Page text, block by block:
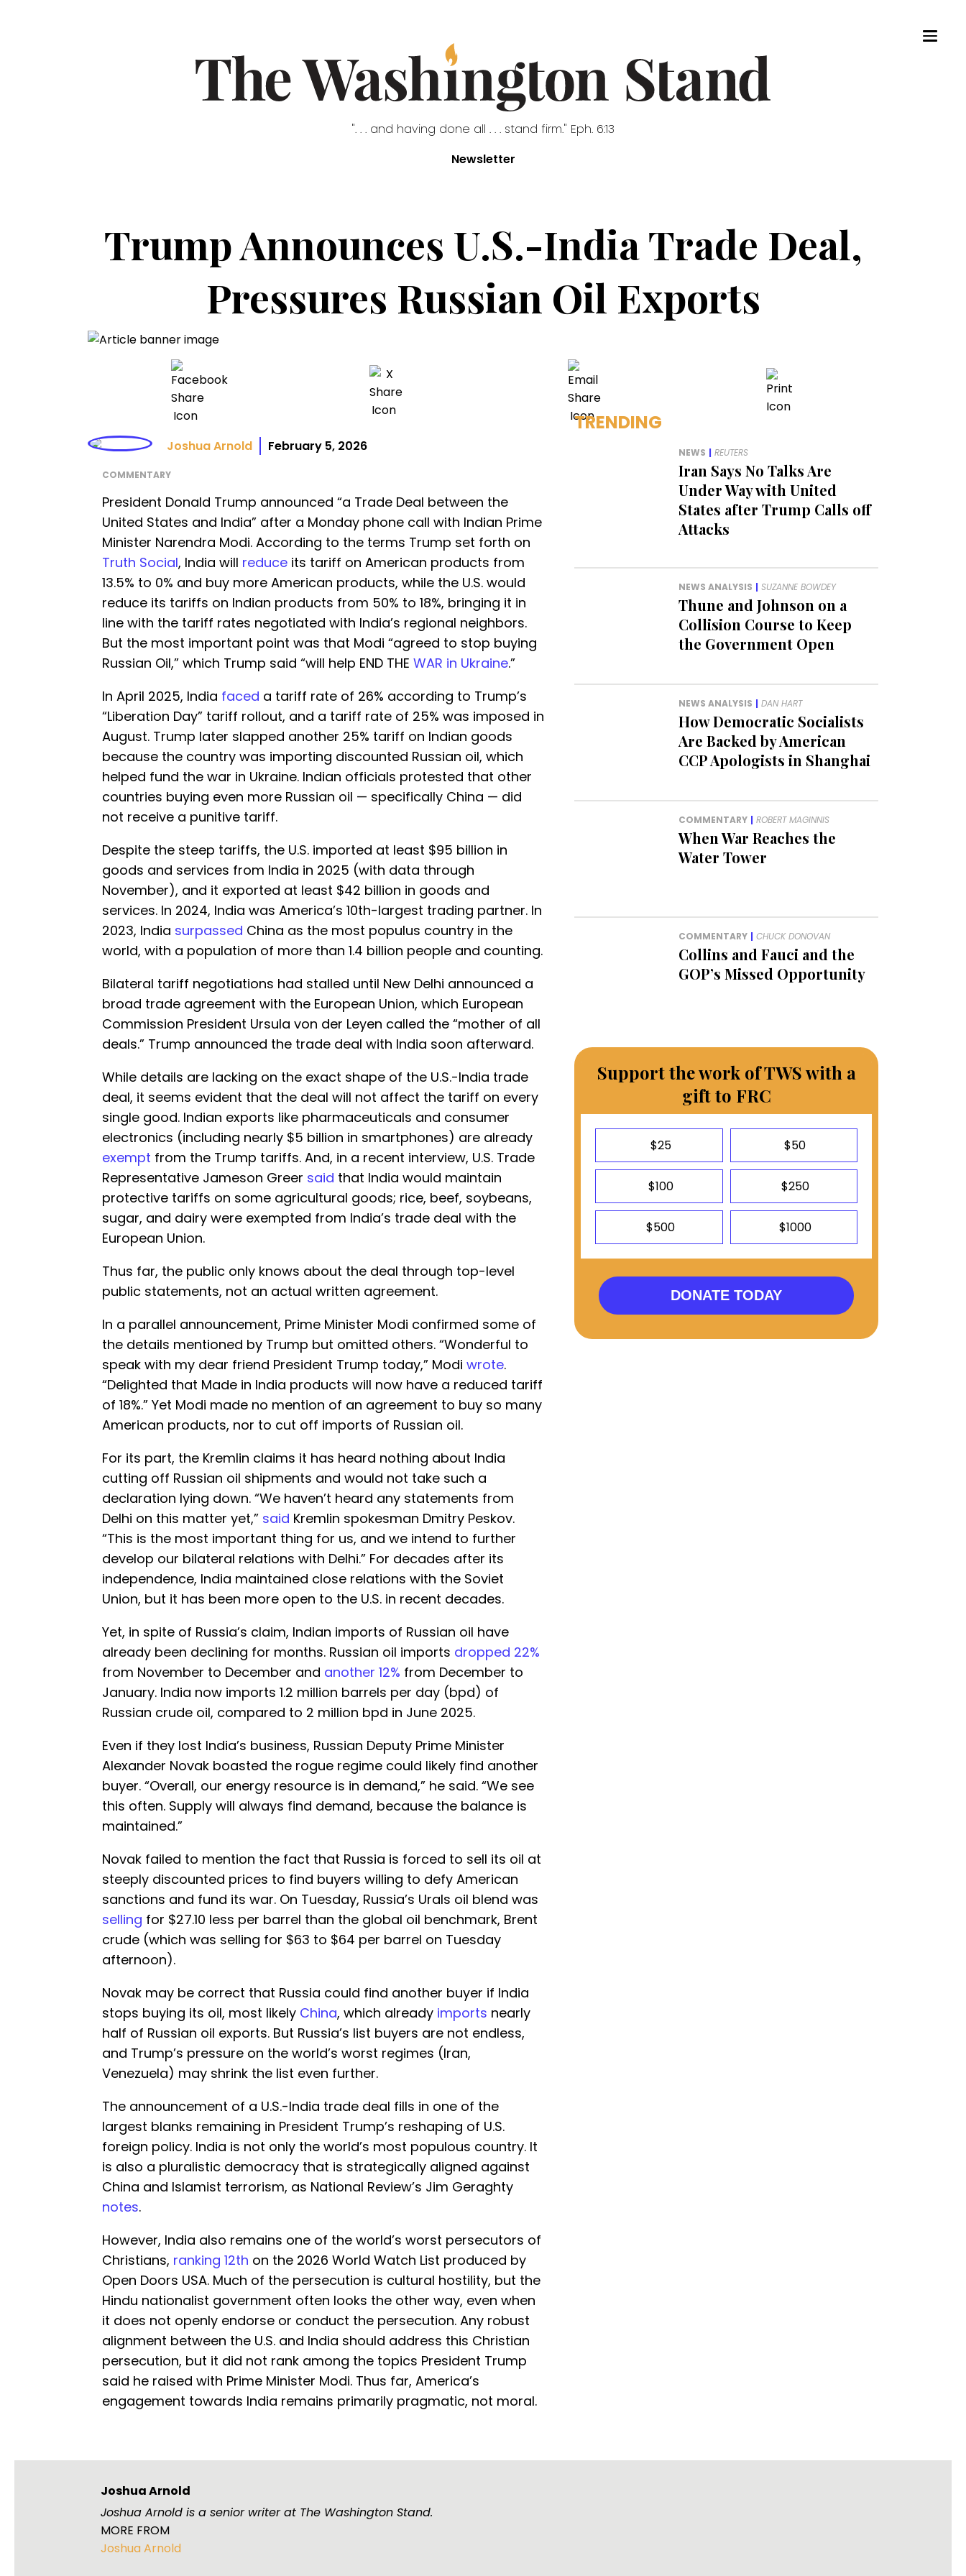
". . . and having done all . . . stand firm." Eph. 6:13
Newsletter
Trump Announces U.S.-India Trade Deal,
Pressures Russian Oil Exports
Joshua Arnold February 5, 2026
COMMENTARY
President Donald Trump announced “a Trade Deal between the
United States and India” after a Monday phone call with Indian Prime
Minister Narendra Modi. According to the terms Trump set forth on
Truth Social, India will reduce its tariff on American products from
13.5% to 0% and buy more American products, while the U.S. would
reduce its tariffs on Indian products from 50% to 18%, bringing it in
line with the tariff rates negotiated with India’s regional neighbors.
But the most important point was that Modi “agreed to stop buying
Russian Oil,” which Trump said “will help END THE WAR in Ukraine.”
In April 2025, India faced a tariff rate of 26% according to Trump’s
“Liberation Day” tariff rollout, and a tariff rate of 25% was imposed in
August. Trump later slapped another 25% tariff on Indian goods
because the country was importing discounted Russian oil, which
helped fund the war in Ukraine. Indian officials protested that other
countries buying even more Russian oil — specifically China — did
not receive a punitive tariff.
Despite the steep tariffs, the U.S. imported at least $95 billion in
goods and services from India in 2025 (with data through
November), and it exported at least $42 billion in goods and
services. In 2024, India was America’s 10th-largest trading partner. In
2023, India surpassed China as the most populus country in the
world, with a population of more than 1.4 billion people and counting.
Bilateral tariff negotiations had stalled until New Delhi announced a
broad trade agreement with the European Union, which European
Commission President Ursula von der Leyen called the “mother of all
deals.” Trump announced the trade deal with India soon afterward.
While details are lacking on the exact shape of the U.S.-India trade
deal, it seems evident that the deal will not affect the tariff on every
single good. Indian exports like pharmaceuticals and consumer
electronics (including nearly $5 billion in smartphones) are already
exempt from the Trump tariffs. And, in a recent interview, U.S. Trade
Representative Jameson Greer said that India would maintain
protective tariffs on some agricultural goods; rice, beef, soybeans,
sugar, and dairy were exempted from India’s trade deal with the
European Union.
Thus far, the public only knows about the deal through top-level
public statements, not an actual written agreement.
In a parallel announcement, Prime Minister Modi confirmed some of
the details mentioned by Trump but omitted others. “Wonderful to
speak with my dear friend President Trump today,” Modi wrote.
“Delighted that Made in India products will now have a reduced tariff
of 18%.” Yet Modi made no mention of an agreement to buy so many
American products, nor to cut off imports of Russian oil.
For its part, the Kremlin claims it has heard nothing about India
cutting off Russian oil shipments and would not take such a
declaration lying down. “We haven’t heard any statements from
Delhi on this matter yet,” said Kremlin spokesman Dmitry Peskov.
“This is the most important thing for us, and we intend to further
develop our bilateral relations with Delhi.” For decades after its
independence, India maintained close relations with the Soviet
Union, but it has been more open to the U.S. in recent decades.
Yet, in spite of Russia’s claim, Indian imports of Russian oil have
already been declining for months. Russian oil imports dropped 22%
from November to December and another 12% from December to
January. India now imports 1.2 million barrels per day (bpd) of
Russian crude oil, compared to 2 million bpd in June 2025.
Even if they lost India’s business, Russian Deputy Prime Minister
Alexander Novak boasted the rogue regime could likely find another
buyer. “Overall, our energy resource is in demand,” he said. “We see
this often. Supply will always find demand, because the balance is
maintained.”
Novak failed to mention the fact that Russia is forced to sell its oil at
steeply discounted prices to find buyers willing to defy American
sanctions and fund its war. On Tuesday, Russia’s Urals oil blend was
selling for $27.10 less per barrel than the global oil benchmark, Brent
crude (which was selling for $63 to $64 per barrel on Tuesday
afternoon).
Novak may be correct that Russia could find another buyer if India
stops buying its oil, most likely China, which already imports nearly
half of Russian oil exports. But Russia’s list buyers are not endless,
and Trump’s pressure on the world’s worst regimes (Iran,
Venezuela) may shrink the list even further.
The announcement of a U.S.-India trade deal fills in one of the
largest blanks remaining in President Trump’s reshaping of U.S.
foreign policy. India is not only the world’s most populous country. It
is also a pluralistic democracy that is strategically aligned against
China and Islamist terrorism, as National Review’s Jim Geraghty
notes.
However, India also remains one of the world’s worst persecutors of
Christians, ranking 12th on the 2026 World Watch List produced by
Open Doors USA. Much of the persecution is cultural hostility, but the
Hindu nationalist government often looks the other way, even when
it does not openly endorse or conduct the persecution. Any robust
alignment between the U.S. and India should address this Christian
persecution, but it did not rank among the topics President Trump
said he raised with Prime Minister Modi. Thus far, America’s
engagement towards India remains primarily pragmatic, not moral.
TRENDING
NEWS | REUTERS
Iran Says No Talks Are
Under Way with United
States after Trump Calls off
Attacks
NEWS ANALYSIS | SUZANNE BOWDEY
Thune and Johnson on a
Collision Course to Keep
the Government Open
NEWS ANALYSIS | DAN HART
How Democratic Socialists
Are Backed by American
CCP Apologists in Shanghai
COMMENTARY | ROBERT MAGINNIS
When War Reaches the
Water Tower
COMMENTARY | CHUCK DONOVAN
Collins and Fauci and the
GOP’s Missed Opportunity
Support the work of TWS with a
gift to FRC
$25 $50
$100 $250
$500 $1000
DONATE TODAY
Joshua Arnold
Joshua Arnold is a senior writer at The Washington Stand.
MORE FROM
Joshua Arnold